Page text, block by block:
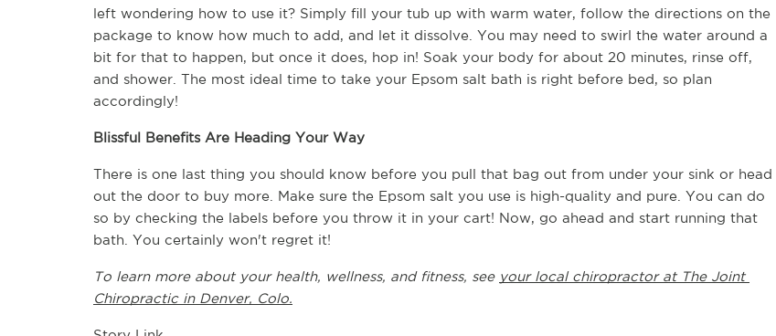
left wondering how to use it? Simply fill your tub up with warm water, follow the directions on the
package to know how much to add, and let it dissolve. You may need to swirl the water around a
bit for that to happen, but once it does, hop in! Soak your body for about 20 minutes, rinse off,
and shower. The most ideal time to take your Epsom salt bath is right before bed, so plan
accordingly!
Blissful Benefits Are Heading Your Way
There is one last thing you should know before you pull that bag out from under your sink or head
out the door to buy more. Make sure the Epsom salt you use is high-quality and pure. You can do
so by checking the labels before you throw it in your cart! Now, go ahead and start running that
bath. You certainly won't regret it!
To learn more about your health, wellness, and fitness, see your local chiropractor at The Joint
Chiropractic in Denver, Colo.